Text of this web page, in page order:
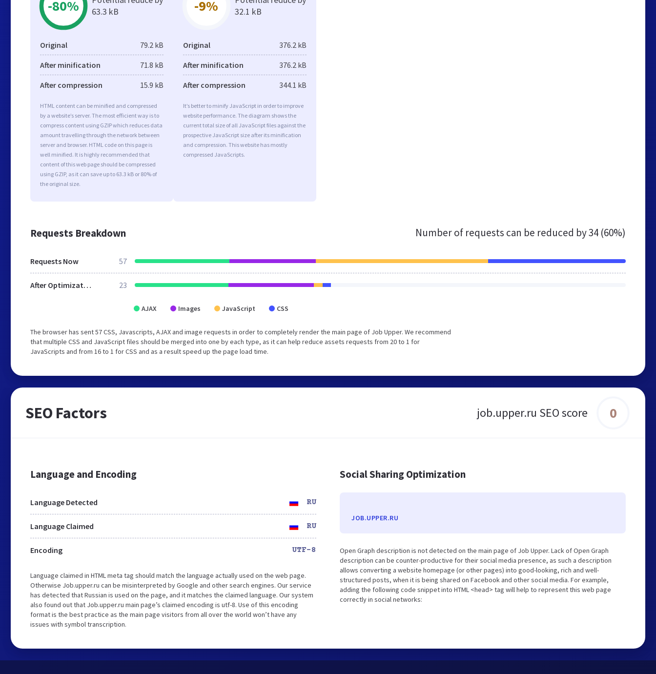
-80%
63.3 kB
Original 79.2 kB
After minification 71.8 kB
After compression 15.9 kB
HTML content can be minified and compressed
by a website’s server. The most efficient way is to
compress content using GZIP which reduces data
amount travelling through the network between
server and browser. HTML code on this page is
well minified. It is highly recommended that
content of this web page should be compressed
using GZIP, as it can save up to 63.3 kB or 80% of
the original size.
-9%
32.1 kB
Original 376.2 kB
After minification 376.2 kB
After compression 344.1 kB
It’s better to minify JavaScript in order to improve
website performance. The diagram shows the
current total size of all JavaScript files against the
prospective JavaScript size after its minification
and compression. This website has mostly
compressed JavaScripts.
Requests Breakdown Number of requests can be reduced by34 (60%)
Requests Now 57
After Optimization 23
AJAX Images JavaScript CSS
The browser has sent 57 CSS, Javascripts, AJAX and image requests in order to completely render the main page of Job Upper. We recommend
that multiple CSS and JavaScript files should be merged into one by each type, as it can help reduce assets requests from 20 to 1 for
JavaScripts and from 16 to 1 for CSS and as a result speed up the page load time.
SEO Factors job.upper.ru SEO score 0
Language and Encoding
Language Detected RU
Language Claimed RU
Encoding UTF-8
Language claimed in HTML meta tag should match the language actually used on the web page.
Otherwise Job.upper.ru can be misinterpreted by Google and other search engines. Our service
has detected that Russian is used on the page, and it matches the claimed language. Our system
also found out that Job.upper.ru main page’s claimed encoding is utf-8. Use of this encoding
format is the best practice as the main page visitors from all over the world won’t have any
issues with symbol transcription.
Social Sharing Optimization
JOB.UPPER.RU
Open Graph description is not detected on the main page of Job Upper. Lack of Open Graph
description can be counter-productive for their social media presence, as such a description
allows converting a website homepage (or other pages) into good-looking, rich and well-
structured posts, when it is being shared on Facebook and other social media. For example,
adding the following code snippet into HTML <head> tag will help to represent this web page
correctly in social networks: